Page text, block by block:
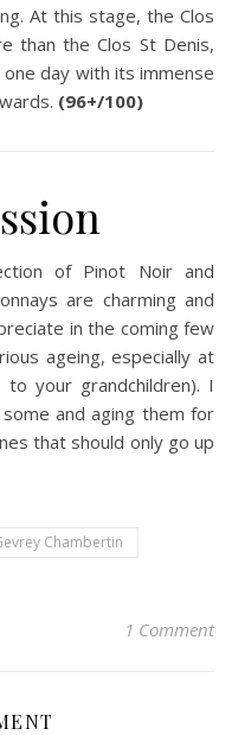
At this stage, the Clos
than the Clos St Denis,
day with its immense
(96+/100)
of Pinot Noir and
are charming and
in the coming few
ageing, especially at
your grandchildren). I
and aging them for
that should only go up
Chambertin
1 Comment